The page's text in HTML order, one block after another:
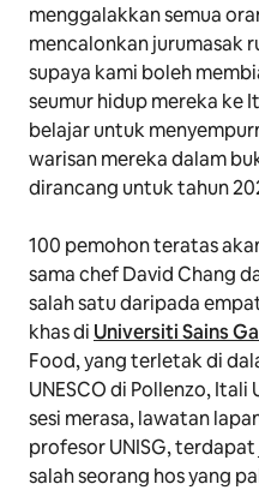
menggalakkan semua
mencalonkan jurumasak
supaya kami boleh
seumur hidup mereka ke
belajar untuk
warisan mereka dalam
dirancang untuk tahun
100 pemohon teratas
sama chef David Chang
salah satu daripada
khas di Universiti Sains
Food, yang terletak di
UNESCO di Pollenzo,
sesi merasa, lawatan
profesor UNISG,
salah seorang hos yang